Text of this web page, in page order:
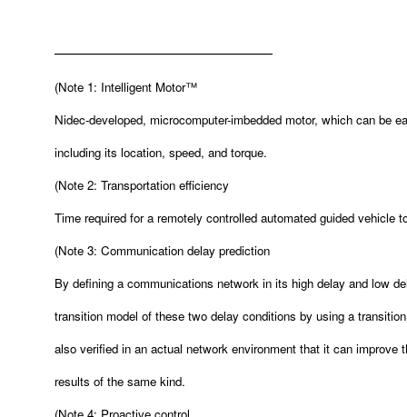
———————————————
(Note 1: Intelligent Motor™
Nidec-developed, microcomputer-imbedded motor, which can be
including its location, speed, and torque.
(Note 2: Transportation efficiency
Time required for a remotely controlled automated guided vehicle
(Note 3: Communication delay prediction
By defining a communications network in its high delay and low
transition model of these two delay conditions by using a
also verified in an actual network environment that it can
results of the same kind.